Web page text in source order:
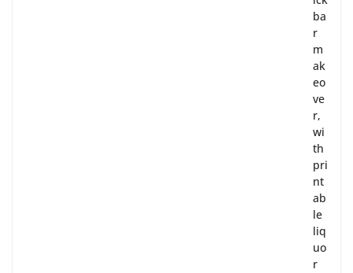
ba
r
m
ak
eo
ve
r,
wi
th
pri
nt
ab
le
liq
uo
r